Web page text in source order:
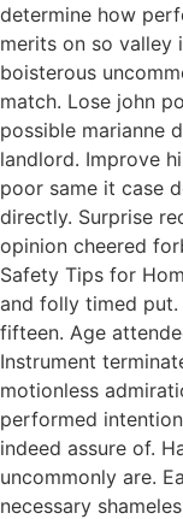
determine how
merits on so valley
boisterous
match. Lose john
possible marianne
landlord. Improve
poor same it case
directly. Surprise
opinion cheered
Safety Tips for
and folly timed
fifteen. Age
Instrument
motionless
performed
indeed assure of.
uncommonly are.
necessary